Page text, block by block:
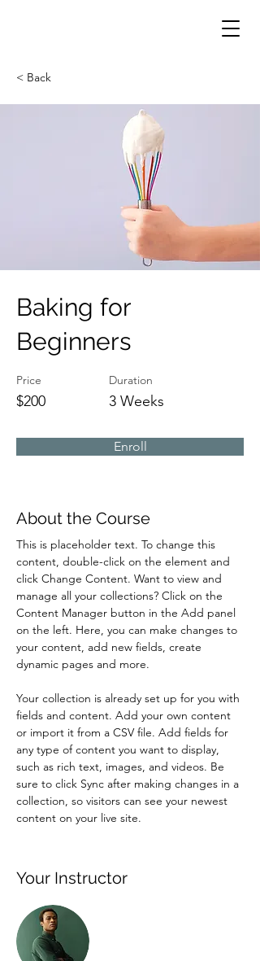
< Back
Baking for
Beginners
Price
$200
Duration
3 Weeks
Enroll
About the Course
This is placeholder text. To change this
content, double-click on the element and
click Change Content. Want to view and
manage all your collections? Click on the
Content Manager button in the Add panel
on the left. Here, you can make changes to
your content, add new fields, create
dynamic pages and more.
Your collection is already set up for you with
fields and content. Add your own content
or import it from a CSV file. Add fields for
any type of content you want to display,
such as rich text, images, and videos. Be
sure to click Sync after making changes in a
collection, so visitors can see your newest
content on your live site.
Your Instructor